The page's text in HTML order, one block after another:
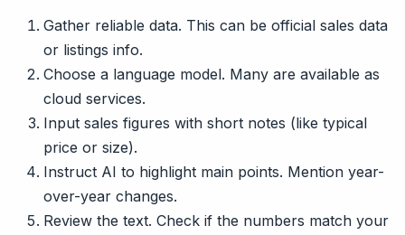
Gather reliable data. This can be official sales data
or listings info.
Choose a language model. Many are available as
cloud services.
Input sales figures with short notes (like typical
price or size).
Instruct AI to highlight main points. Mention year-
over-year changes.
Review the text. Check if the numbers match your